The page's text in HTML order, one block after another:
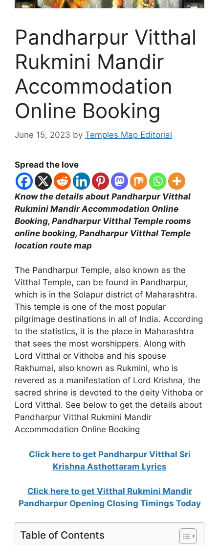
Pandharpur Vitthal
Rukmini Mandir
Accommodation
Online Booking
June 15, 2023 by Temples Map Editorial
Spread the love
Know the details about Pandharpur Vitthal
Rukmini Mandir Accommodation Online
Booking, Pandharpur Vitthal Temple rooms
online booking, Pandharpur Vitthal Temple
location route map
The Pandharpur Temple, also known as the
Vitthal Temple, can be found in Pandharpur,
which is in the Solapur district of Maharashtra.
This temple is one of the most popular
pilgrimage destinations in all of India. According
to the statistics, it is the place in Maharashtra
that sees the most worshippers. Along with
Lord Vitthal or Vithoba and his spouse
Rakhumai, also known as Rukmini, who is
revered as a manifestation of Lord Krishna, the
sacred shrine is devoted to the deity Vithoba or
Lord Vitthal. See below to get the details about
Pandharpur Vitthal Rukmini Mandir
Accommodation Online Booking
Click here to get Pandharpur Vitthal Sri
Krishna Asthottaram Lyrics
Click here to get Vitthal Rukmini Mandir
Pandharpur Opening Closing Timings Today
Table of Contents